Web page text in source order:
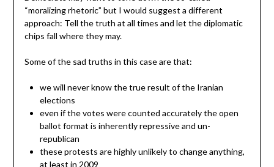
“moralizing rhetoric” but I would suggest a different
approach: Tell the truth at all times and let the diplomatic
chips fall where they may.
Some of the sad truths in this case are that:
we will never know the true result of the Iranian
elections
even if the votes were counted accurately the open
ballot format is inherently repressive and un-
republican
these protests are highly unlikely to change anything,
at least in 2009